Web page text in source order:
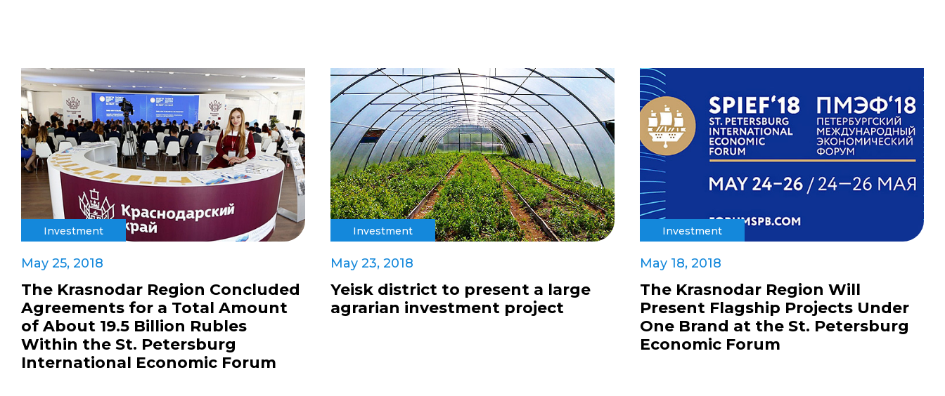
Investment
May 25, 2018
The Krasnodar Region Concluded
Agreements for a Total Amount
of About 19.5 Billion Rubles
Within the St. Petersburg
International Economic Forum
Investment
May 23, 2018
Yeisk district to present a large
agrarian investment project
Investment
May 18, 2018
The Krasnodar Region Will
Present Flagship Projects Under
One Brand at the St. Petersburg
Economic Forum